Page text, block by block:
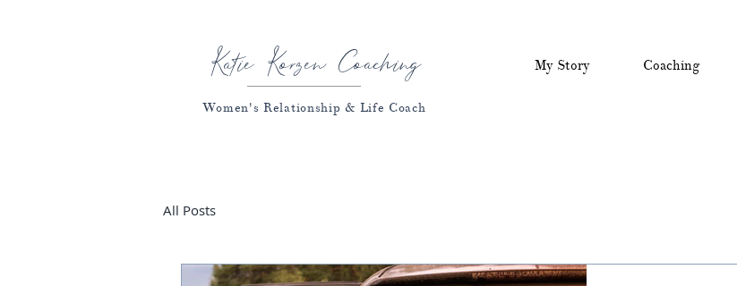
Katie Korzen Coaching
Women's Relationship & Life Coach
My Story Coaching
All Posts